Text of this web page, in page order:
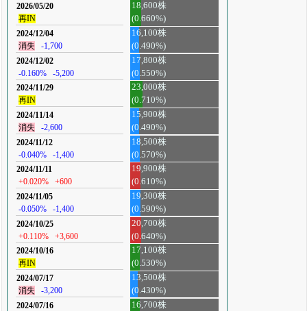
2026/05/20
再IN
18,600株
(0.660%)
2024/12/04
消失
-1,700
16,100株
(0.490%)
2024/12/02
-0.160%
-5,200
17,800株
(0.550%)
2024/11/29
再IN
23,000株
(0.710%)
2024/11/14
消失
-2,600
15,900株
(0.490%)
2024/11/12
-0.040%
-1,400
18,500株
(0.570%)
2024/11/11
+0.020%
+600
19,900株
(0.610%)
2024/11/05
-0.050%
-1,400
19,300株
(0.590%)
2024/10/25
+0.110%
+3,600
20,700株
(0.640%)
2024/10/16
再IN
17,100株
(0.530%)
2024/07/17
消失
-3,200
13,500株
(0.430%)
2024/07/16
16,700株